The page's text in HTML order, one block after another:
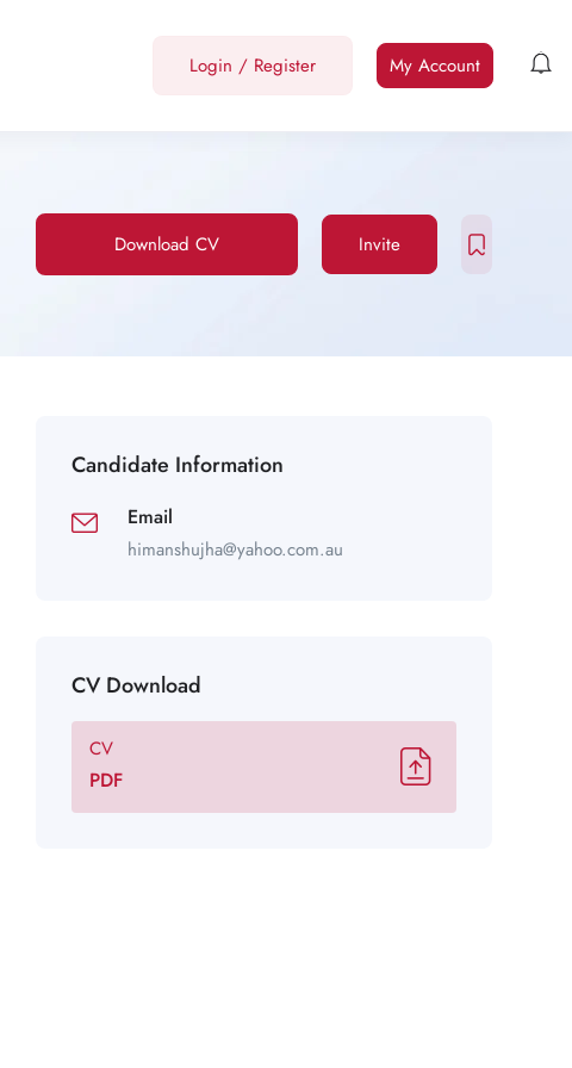
Login / Register My Account
Download CV Invite
Candidate Information
Email
himanshujha@yahoo.com.au
CV Download
CV
PDF